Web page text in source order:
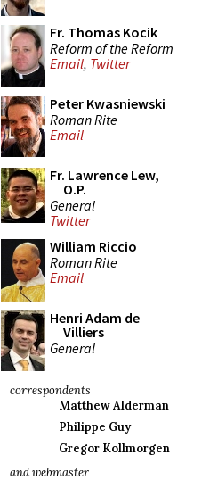
Fr. Thomas Kocik
Reform of the Reform
Email, Twitter
Peter Kwasniewski
Roman Rite
Email
Fr. Lawrence Lew,
O.P.
General
Twitter
William Riccio
Roman Rite
Email
Henri Adam de
Villiers
General
correspondents
Matthew Alderman
Philippe Guy
Gregor Kollmorgen
and webmaster